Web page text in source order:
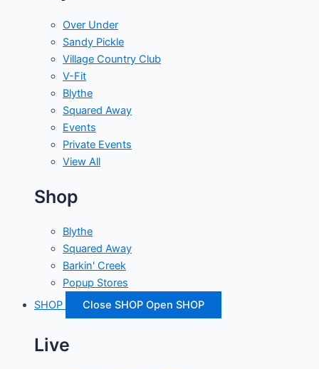
Over Under
Sandy Pickle
Village Country Club
V-Fit
Blythe
Squared Away
Events
Private Events
View All
Shop
Blythe
Squared Away
Barkin' Creek
Popup Stores
SHOP
Close SHOP Open SHOP
Live